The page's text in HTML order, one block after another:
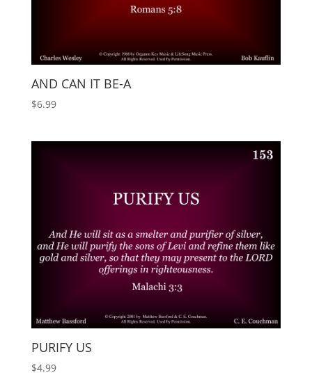
AND CAN IT BE-A
$6.99
PURIFY US
$4.99